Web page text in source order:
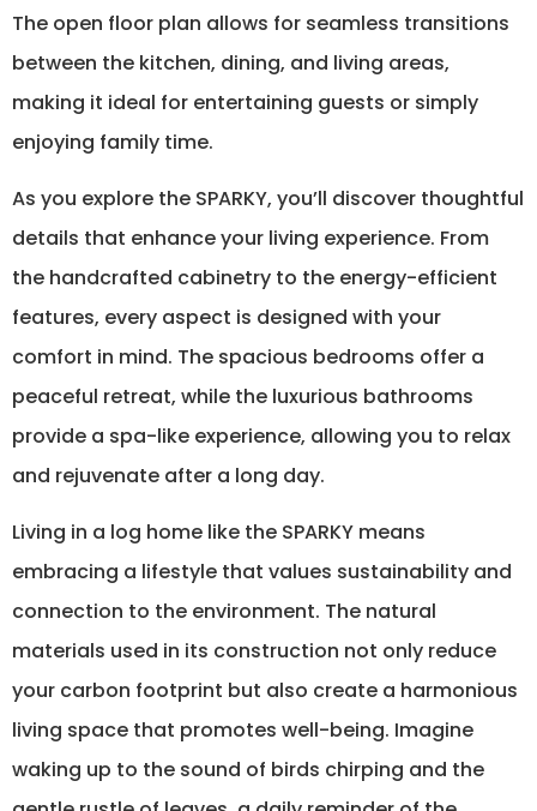
The open floor plan allows for seamless transitions
between the kitchen, dining, and living areas,
making it ideal for entertaining guests or simply
enjoying family time.
As you explore the SPARKY, you’ll discover thoughtful
details that enhance your living experience. From
the handcrafted cabinetry to the energy-efficient
features, every aspect is designed with your
comfort in mind. The spacious bedrooms offer a
peaceful retreat, while the luxurious bathrooms
provide a spa-like experience, allowing you to relax
and rejuvenate after a long day.
Living in a log home like the SPARKY means
embracing a lifestyle that values sustainability and
connection to the environment. The natural
materials used in its construction not only reduce
your carbon footprint but also create a harmonious
living space that promotes well-being. Imagine
waking up to the sound of birds chirping and the